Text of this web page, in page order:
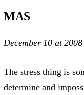
MAS
December 10 at
The stress thing is
determine and